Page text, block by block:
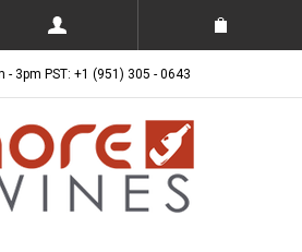
- 3pm PST: +1 (951) 305 - 0643